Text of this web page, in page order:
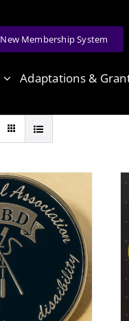
New Membership System
Adaptations &